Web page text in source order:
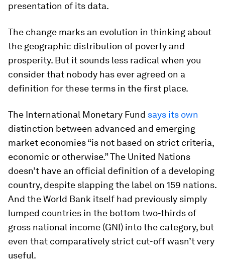
presentation of its data.
The change marks an evolution in thinking about
the geographic distribution of poverty and
prosperity. But it sounds less radical when you
consider that nobody has ever agreed on a
definition for these terms in the first place.
The International Monetary Fund says its own
distinction between advanced and emerging
market economies “is not based on strict criteria,
economic or otherwise.” The United Nations
doesn’t have an official definition of a developing
country, despite slapping the label on 159 nations.
And the World Bank itself had previously simply
lumped countries in the bottom two-thirds of
gross national income (GNI) into the category, but
even that comparatively strict cut-off wasn’t very
useful.